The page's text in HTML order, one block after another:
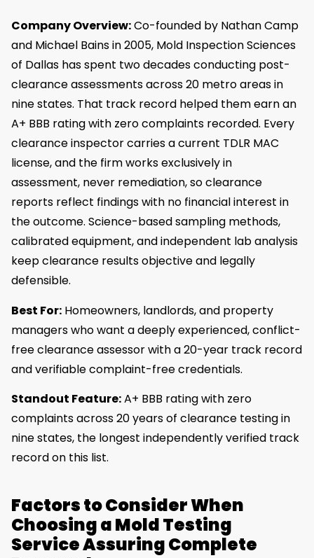
Company Overview:Co-founded by Nathan Camp
and Michael Bains in 2005, Mold Inspection Sciences
of Dallas has spent two decades conducting post-
clearance assessments across 20 metro areas in
nine states. That track record helped them earn an
A+ BBB rating with zero complaints recorded. Every
clearance inspector carries a current TDLR MAC
license, and the firm works exclusively in
assessment, never remediation, so clearance
reports reflect findings with no financial interest in
the outcome. Science-based sampling methods,
calibrated equipment, and independent lab analysis
keep clearance results objective and legally
defensible.
Best For: Homeowners, landlords, and property
managers who want a deeply experienced, conflict-
free clearance assessor with a 20-year track record
and verifiable complaint-free credentials.
Standout Feature:A+ BBB rating with zero
complaints across 20 years of clearance testing in
nine states, the longest independently verified track
record on this list.
Factors to Consider When
Choosing a Mold Testing
Service Assuring Complete